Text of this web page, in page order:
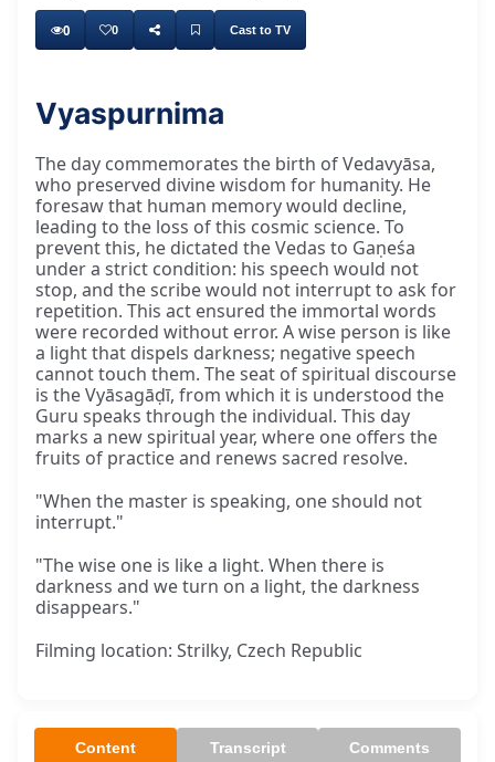
0 0 Cast to TV
Vyaspurnima
The day commemorates the birth of Vedavyāsa,
who preserved divine wisdom for humanity. He
foresaw that human memory would decline,
leading to the loss of this cosmic science. To
prevent this, he dictated the Vedas to Gaṇeśa
under a strict condition: his speech would not
stop, and the scribe would not interrupt to ask for
repetition. This act ensured the immortal words
were recorded without error. A wise person is like
a light that dispels darkness; negative speech
cannot touch them. The seat of spiritual discourse
is the Vyāsagāḍī, from which it is understood the
Guru speaks through the individual. This day
marks a new spiritual year, where one offers the
fruits of practice and renews sacred resolve.
"When the master is speaking, one should not
interrupt."
"The wise one is like a light. When there is
darkness and we turn on a light, the darkness
disappears."
Filming location: Strilky, Czech Republic
Content Transcript Comments